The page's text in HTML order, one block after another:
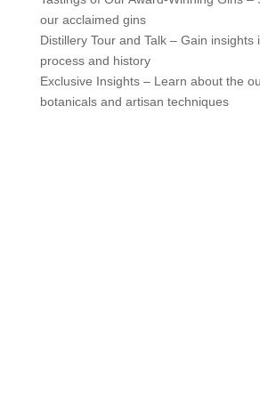
our acclaimed gins
Distillery Tour and Talk – Gain insights
process and history
Exclusive Insights – Learn about the
botanicals and artisan techniques